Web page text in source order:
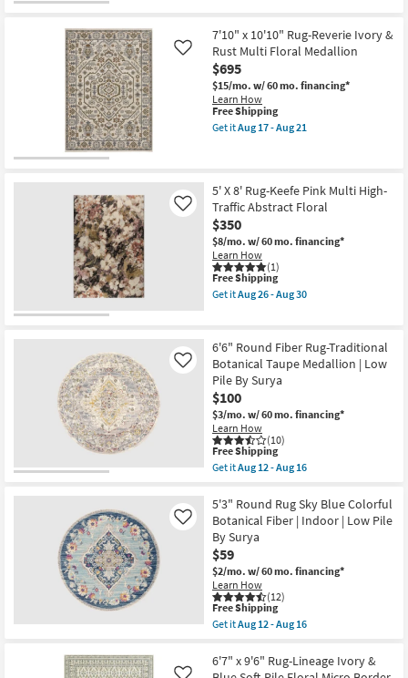
Bedding
Bathroom
Wall Art
Inspiration
Bestsellers
Shop by
Small
Contract
Grade
Trade
Program
Shop by
Shipping
X
8'
Rug-
Broderie
Beige
Blue
Multi
High-
Low
as
Aug
26
-
Aug
30
7'10" x 10'10" Rug-Reverie Ivory &
Rust Multi Floral Medallion
$695
$15/mo. w/ 60 mo. financing*
Learn How
Like
This
item
qualifies
Free Shipping
Get itAug 17 - Aug 21
10'10"
Rug-
Reverie
Ivory
&
Rust
Multi
Floral
Medallion
Aug
17
-
Aug
21
5' X 8' Rug-Keefe Pink Multi High-
Traffic Abstract Floral
$350
$8/mo. w/ 60 mo. financing*
Learn How
(1)
Like
This
item
qualifies
Shipping
Free Shipping
Get itAug 26 - Aug 30
X
8'
Rug-
Keefe
Pink
Multi
High-
Traffic
Abstract
Floral
as
as
Aug
26
-
Aug
30
6'6" Round Fiber Rug-Traditional
Botanical Taupe Medallion | Low
Pile By Surya
$100
$3/mo. w/ 60 mo. financing*
Learn How
(10)
Like
This
item
qualifies
Free
Shipping
Free Shipping
Get itAug 12 - Aug 16
6'6"
Round
Fiber
Rug-
Traditional
Botanical
Taupe
Medallion
|
Low
Pile
Surya
as
5'3" Round Rug Sky Blue Colorful
Botanical Fiber | Indoor | Low Pile
By Surya
$59
$2/mo. w/ 60 mo. financing*
Learn How
(12)
Like
This
item
qualifies
Free
Shipping
Free Shipping
Get itAug 12 - Aug 16
5'3"
Round
6'7" x 9'6" Rug-Lineage Ivory &